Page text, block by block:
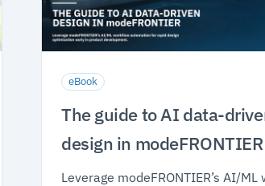
eBook
The guide to AI data-
design in modeFRONTIER
Leverage modeFRONTIER’s AI/